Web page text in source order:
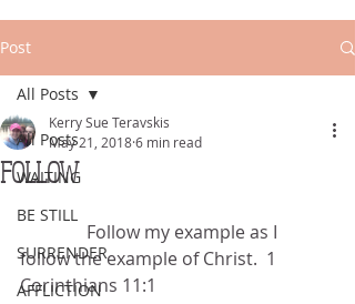
Post
All Posts
WAITING
BE STILL
SURRENDER
AFFLICTION
All Posts
FOLLOW
Kerry Sue Teravskis
May 21, 20186 min read
follow the example of Christ.  1
Corinthians 11:1